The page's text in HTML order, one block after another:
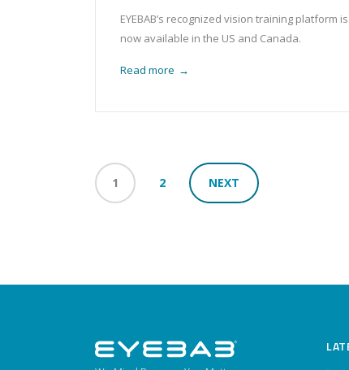
EYEBAB’s recognized vision training platform is
now available in the US and Canada.
Read more →
1 2 NEXT